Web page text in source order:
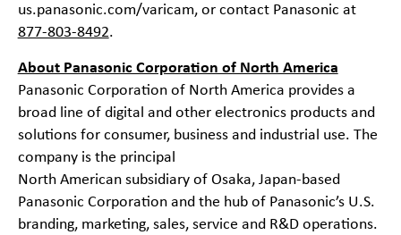
us.panasonic.com/varicam, or contact Panasonic at
877-803-8492.
About Panasonic Corporation of North America
Panasonic Corporation of North America provides a
broad line of digital and other electronics products and
solutions for consumer, business and industrial use. The
company is the principal
North American subsidiary of Osaka, Japan-based
Panasonic Corporation and the hub of Panasonic’s U.S.
branding, marketing, sales, service and R&D operations.